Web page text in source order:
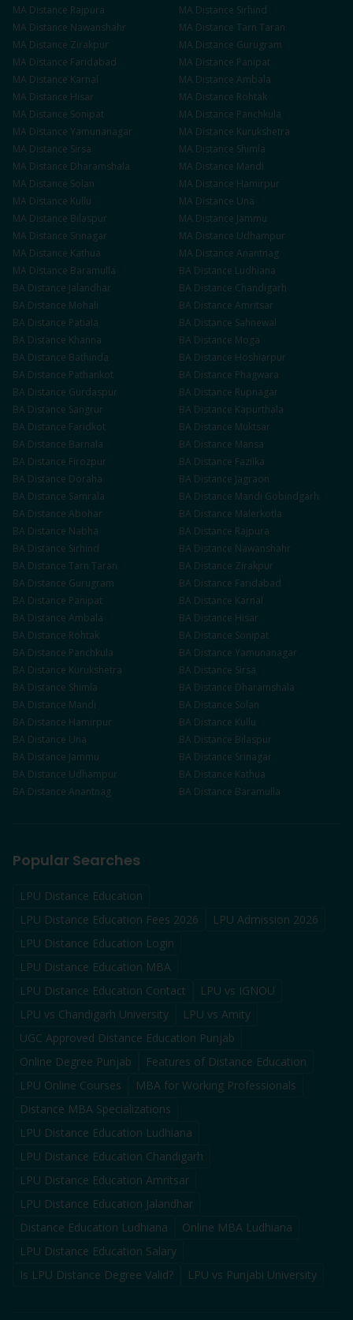
MA Distance Rajpura MA Distance Sirhind
MA Distance Nawanshahr MA Distance Tarn Taran
MA Distance Zirakpur MA Distance Gurugram
MA Distance Faridabad MA Distance Panipat
MA Distance Karnal MA Distance Ambala
MA Distance Hisar MA Distance Rohtak
MA Distance Sonipat MA Distance Panchkula
MA Distance Yamunanagar MA Distance Kurukshetra
MA Distance Sirsa MA Distance Shimla
MA Distance Dharamshala MA Distance Mandi
MA Distance Solan MA Distance Hamirpur
MA Distance Kullu MA Distance Una
MA Distance Bilaspur MA Distance Jammu
MA Distance Srinagar MA Distance Udhampur
MA Distance Kathua MA Distance Anantnag
MA Distance Baramulla BA Distance Ludhiana
BA Distance Jalandhar BA Distance Chandigarh
BA Distance Mohali BA Distance Amritsar
BA Distance Patiala BA Distance Sahnewal
BA Distance Khanna BA Distance Moga
BA Distance Bathinda BA Distance Hoshiarpur
BA Distance Pathankot BA Distance Phagwara
BA Distance Gurdaspur BA Distance Rupnagar
BA Distance Sangrur BA Distance Kapurthala
BA Distance Faridkot BA Distance Muktsar
BA Distance Barnala BA Distance Mansa
BA Distance Firozpur BA Distance Fazilka
BA Distance Doraha BA Distance Jagraon
BA Distance Samrala BA Distance Mandi Gobindgarh
BA Distance Abohar BA Distance Malerkotla
BA Distance Nabha BA Distance Rajpura
BA Distance Sirhind BA Distance Nawanshahr
BA Distance Tarn Taran BA Distance Zirakpur
BA Distance Gurugram BA Distance Faridabad
BA Distance Panipat BA Distance Karnal
BA Distance Ambala BA Distance Hisar
BA Distance Rohtak BA Distance Sonipat
BA Distance Panchkula BA Distance Yamunanagar
BA Distance Kurukshetra BA Distance Sirsa
BA Distance Shimla BA Distance Dharamshala
BA Distance Mandi BA Distance Solan
BA Distance Hamirpur BA Distance Kullu
BA Distance Una BA Distance Bilaspur
BA Distance Jammu BA Distance Srinagar
BA Distance Udhampur BA Distance Kathua
BA Distance Anantnag BA Distance Baramulla
Popular Searches
LPU Distance Education
LPU Distance Education Fees 2026
LPU Admission 2026
LPU Distance Education Login
LPU Distance Education MBA
LPU Distance Education Contact
LPU vs IGNOU
LPU vs Chandigarh University
LPU vs Amity
UGC Approved Distance Education Punjab
Online Degree Punjab
Features of Distance Education
LPU Online Courses
MBA for Working Professionals
Distance MBA Specializations
LPU Distance Education Ludhiana
LPU Distance Education Chandigarh
LPU Distance Education Amritsar
LPU Distance Education Jalandhar
Distance Education Ludhiana
Online MBA Ludhiana
LPU Distance Education Salary
Is LPU Distance Degree Valid?
LPU vs Punjabi University